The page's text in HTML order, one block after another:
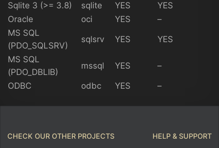
Sqlite 3 (>= 3.8) sqlite YES
YES
Oracle
oci YES
–
MS SQL
(PDO_SQLSRV)
sqlsrv YES YES
MS SQL
(PDO_DBLIB)
mssql YES –
ODBC odbc YES –
CHECK OUR OTHER PROJECTS HELP & SUPPORT